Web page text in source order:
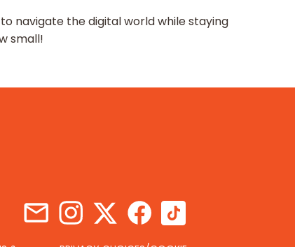
navigate the digital world while staying
small!